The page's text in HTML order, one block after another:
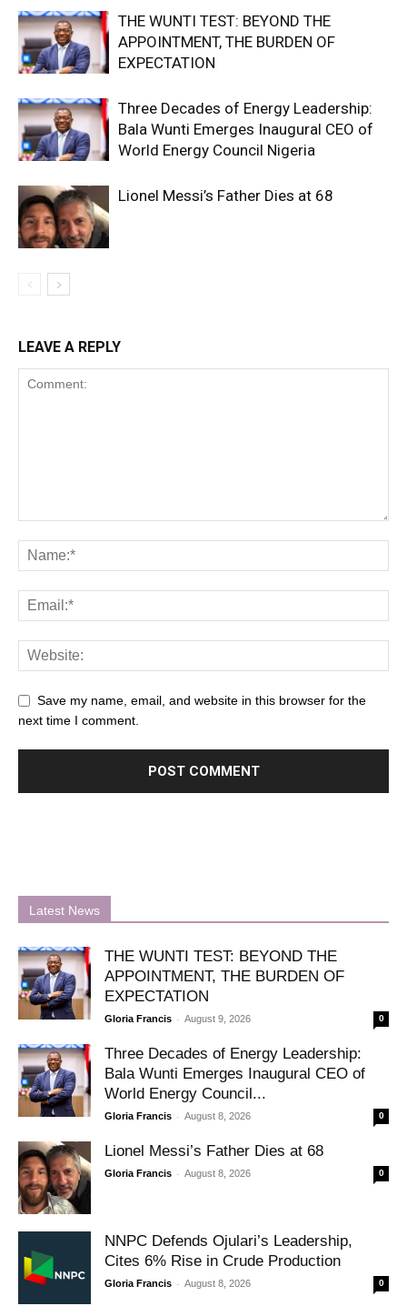
THE WUNTI TEST: BEYOND THE
APPOINTMENT, THE BURDEN OF
EXPECTATION
Three Decades of Energy Leadership:
Bala Wunti Emerges Inaugural CEO of
World Energy Council Nigeria
Lionel Messi’s Father Dies at 68
LEAVE A REPLY
Save my name, email, and website in this browser for the
next time I comment.
Latest News
THE WUNTI TEST: BEYOND THE
APPOINTMENT, THE BURDEN OF
EXPECTATION
Gloria Francis - August 9, 2026 0
Three Decades of Energy Leadership:
Bala Wunti Emerges Inaugural CEO of
World Energy Council...
Gloria Francis - August 8, 2026 0
Lionel Messi’s Father Dies at 68
Gloria Francis - August 8, 2026 0
NNPC Defends Ojulari’s Leadership,
Cites 6% Rise in Crude Production
Gloria Francis - August 8, 2026 0